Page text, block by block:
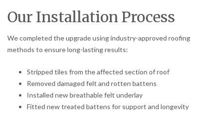
Our Installation Process
We completed the upgrade using industry-approved roofing
methods to ensure long-lasting results:
Stripped tiles from the affected section of roof
Removed damaged felt and rotten battens
Installed new breathable felt underlay
Fitted new treated battens for support and longevity